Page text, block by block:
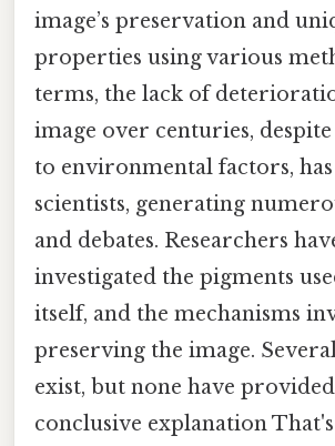
image’s preservation and
properties using various
terms, the lack of
image over centuries,
to environmental factors,
scientists, generating
and debates. Researchers
investigated the pigments
itself, and the mechanisms
preserving the image.
exist, but none have
conclusive explanation